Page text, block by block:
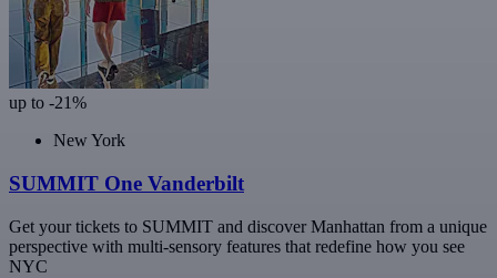
up to -21%
New York
SUMMIT One Vanderbilt
Get your tickets to SUMMIT and discover Manhattan from a unique
perspective with multi-sensory features that redefine how you see
NYC